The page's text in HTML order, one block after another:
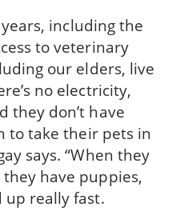
including the
to veterinary
our elders, live
no electricity,
they don’t have
to take their pets in
says. “When they
have puppies,
up really fast.